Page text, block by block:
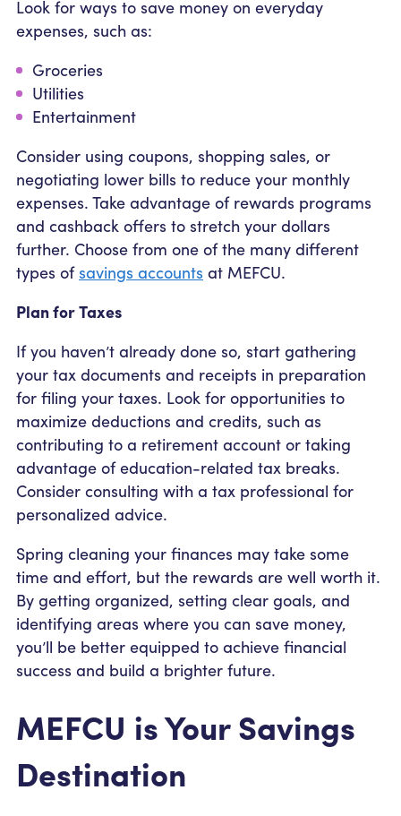
Look for ways to save money on everyday
expenses, such as:
Groceries
Utilities
Entertainment
Consider using coupons, shopping sales, or
negotiating lower bills to reduce your monthly
expenses. Take advantage of rewards programs
and cashback offers to stretch your dollars
further. Choose from one of the many different
types ofsavings accounts at MEFCU.
Plan for Taxes
If you haven’t already done so, start gathering
your tax documents and receipts in preparation
for filing your taxes. Look for opportunities to
maximize deductions and credits, such as
contributing to a retirement account or taking
advantage of education-related tax breaks.
Consider consulting with a tax professional for
personalized advice.
Spring cleaning your finances may take some
time and effort, but the rewards are well worth it.
By getting organized, setting clear goals, and
identifying areas where you can save money,
you’ll be better equipped to achieve financial
success and build a brighter future.
MEFCU is Your Savings
Destination